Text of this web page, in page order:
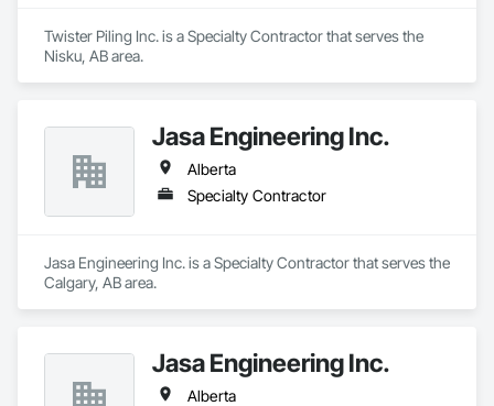
Twister Piling Inc. is a Specialty Contractor that serves the
Nisku, AB area.
Jasa Engineering Inc.
Alberta
Specialty Contractor
Jasa Engineering Inc. is a Specialty Contractor that serves the
Calgary, AB area.
Jasa Engineering Inc.
Alberta